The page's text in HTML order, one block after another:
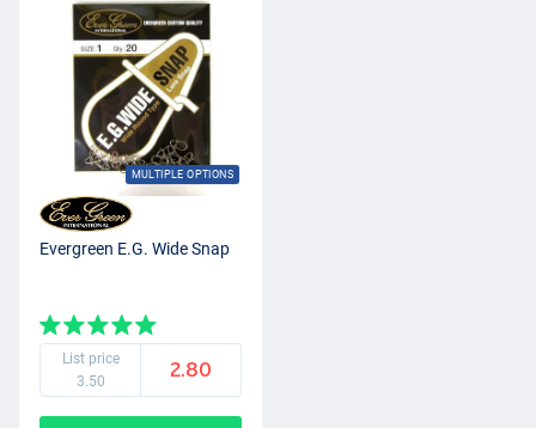
MULTIPLE OPTIONS
Evergreen E.G. Wide Snap
List price
3.50
2.80